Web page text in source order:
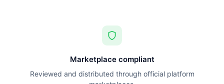
Marketplace compliant
Reviewed and distributed through official platform